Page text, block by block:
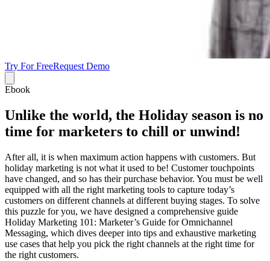
Try For FreeRequest Demo
Ebook
Unlike the world, the Holiday season is no
time for marketers to chill or unwind!
After all, it is when maximum action happens with customers. But
holiday marketing is not what it used to be! Customer touchpoints
have changed, and so has their purchase behavior. You must be well
equipped with all the right marketing tools to capture today’s
customers on different channels at different buying stages. To solve
this puzzle for you, we have designed a comprehensive guide
Holiday Marketing 101: Marketer’s Guide for Omnichannel
Messaging, which dives deeper into tips and exhaustive marketing
use cases that help you pick the right channels at the right time for
the right customers.